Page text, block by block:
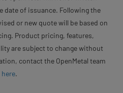
date of issuance. Following the
or new quote will be based on
Product pricing, features,
are subject to change without
contact the OpenMetal team
here.